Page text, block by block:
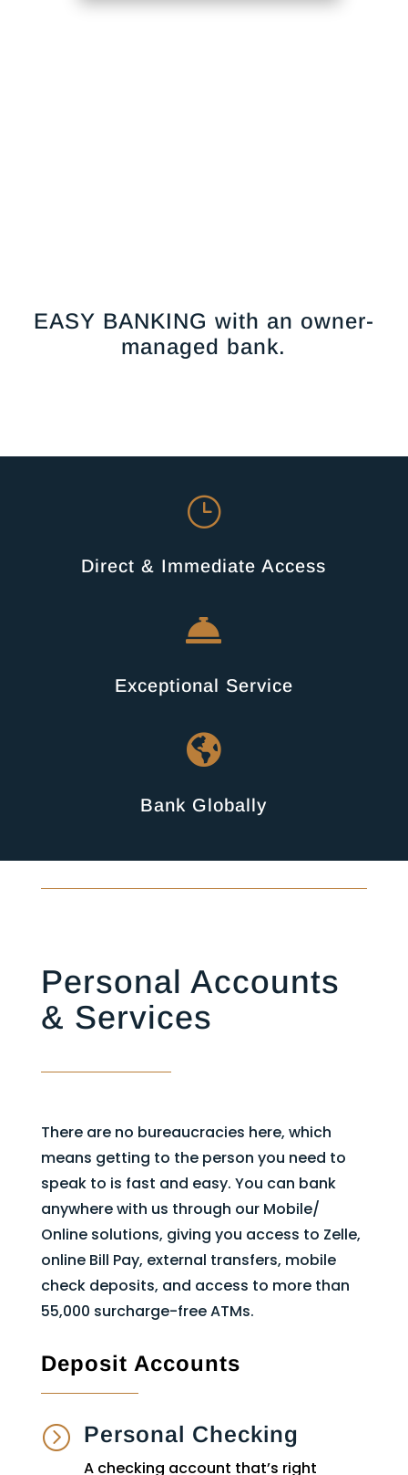
EASY BANKING with an owner-
managed bank.
}
Direct & Immediate Access

Exceptional Service

Bank Globally
Personal Accounts
& Services
There are no bureaucracies here, which
means getting to the person you need to
speak to is fast and easy. You can bank
anywhere with us through our Mobile/
Online solutions, giving you access to Zelle,
online Bill Pay, external transfers, mobile
check deposits, and access to more than
55,000 surcharge-free ATMs.
Deposit Accounts
= Personal Checking
A checking account that’s right